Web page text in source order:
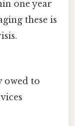
one year
these is
owed to